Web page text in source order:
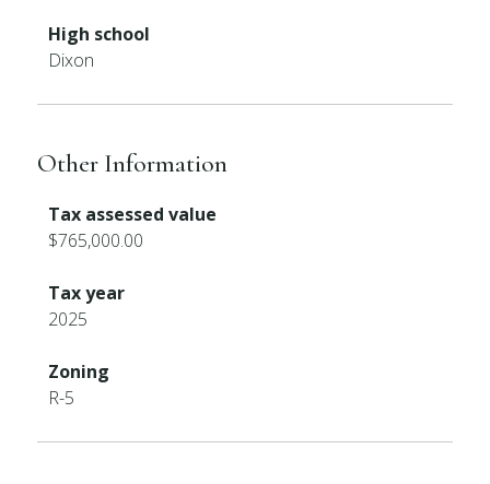
High school
Dixon
Other Information
Tax assessed value
$765,000.00
Tax year
2025
Zoning
R-5